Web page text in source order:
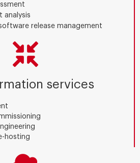
analysis
release management
services
hosting